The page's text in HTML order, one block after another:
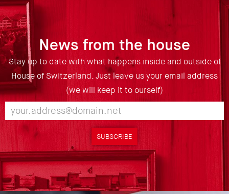
News from the house
Stay up to date with what happens inside and outside of
House of Switzerland. Just leave us your email address
(we will keep it to ourself)
SUBSCRIBE